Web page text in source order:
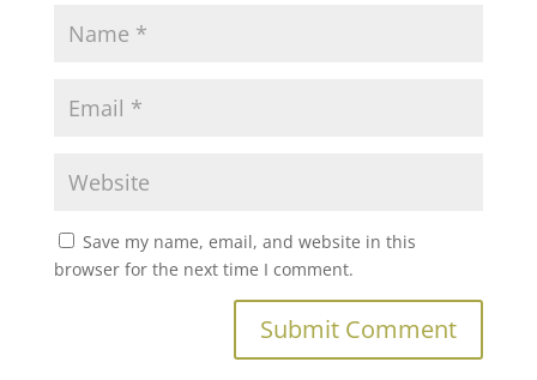
Save my name, email, and website in this
browser for the next time I comment.